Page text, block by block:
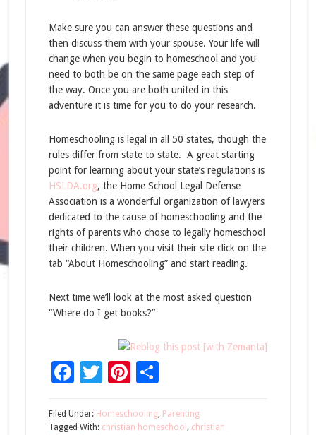
Make sure you can answer these questions and
then discuss them with your spouse. Your life will
change when you begin to homeschool and you
need to both be on the same page each step of
the way. Once you are both united in this
adventure it is time for you to do your research.
Homeschooling is legal in all 50 states, though the
rules differ from state to state. A great starting
point for learning about your state’s regulations is
HSLDA.org, the Home School Legal Defense
Association is a wonderful organization of lawyers
dedicated to the cause of homeschooling and the
rights of parents who chose to legally homeschool
their children. When you visit their site click on the
tab “About Homeschooling” and start reading.
Next time we’ll look at the most asked question
“Where do I get books?”
Facebook
Twitter
Pinterest
Share
Filed Under: Homeschooling, Parenting
Tagged With: christian homeschool , christian